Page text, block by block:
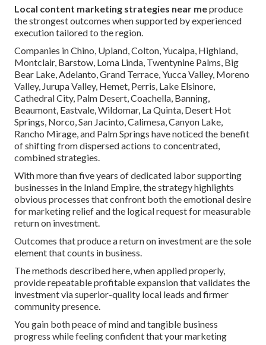
Local content marketing strategies near meproduce
the strongest outcomes when supported by experienced
execution tailored to the region.
Companies in Chino, Upland, Colton, Yucaipa, Highland,
Montclair, Barstow, Loma Linda, Twentynine Palms, Big
Bear Lake, Adelanto, Grand Terrace, Yucca Valley, Moreno
Valley, Jurupa Valley, Hemet, Perris, Lake Elsinore,
Cathedral City, Palm Desert, Coachella, Banning,
Beaumont, Eastvale, Wildomar, La Quinta, Desert Hot
Springs, Norco, San Jacinto, Calimesa, Canyon Lake,
Rancho Mirage, and Palm Springs have noticed the benefit
of shifting from dispersed actions to concentrated,
combined strategies.
With more than five years of dedicated labor supporting
businesses in the Inland Empire, the strategy highlights
obvious processes that confront both the emotional desire
for marketing relief and the logical request for measurable
return on investment.
Outcomes that produce a return on investment are the sole
element that counts in business.
The methods described here, when applied properly,
provide repeatable profitable expansion that validates the
investment via superior-quality local leads and firmer
community presence.
You gain both peace of mind and tangible business
progress while feeling confident that your marketing